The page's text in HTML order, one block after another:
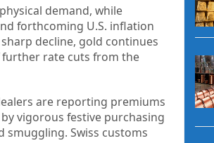
demand, while
forthcoming U.S. inflation
decline, gold continues
further rate cuts from the
are reporting premiums
vigorous festive purchasing
Swiss customs